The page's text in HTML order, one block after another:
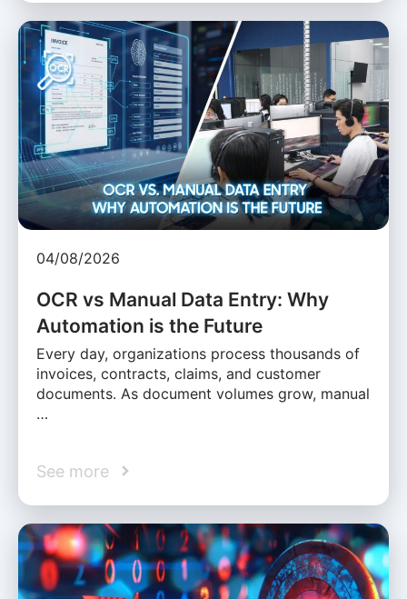
04/08/2026
OCR vs Manual Data Entry: Why
Automation is the Future
Every day, organizations process thousands of
invoices, contracts, claims, and customer
documents. As document volumes grow, manual
…
See more